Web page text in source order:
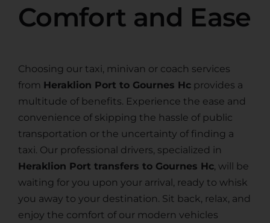
Comfort and Ease
Choosing our taxi, minivan or coach services
from Heraklion Port to Gournes Hcprovides a
multitude of benefits. Experience the ease and
convenience of skipping the hassle of public
transportation or the uncertainty of finding a
taxi. Our professional drivers, specialized in
Heraklion Port transfers to Gournes Hc, will be
waiting for you upon your arrival, ready to whisk
you away to your destination. Sit back, relax, and
enjoy the comfort of our modern vehicles